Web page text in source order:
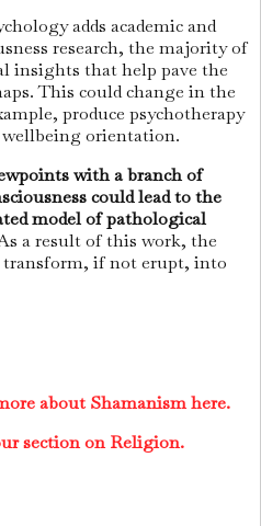
adds academic and
research, the majority of
insights that help pave the
This could change in the
produce psychotherapy
wellbeing orientation.
with a branch of
could lead to the
model of pathological
a result of this work, the
if not erupt, into
about Shamanism here.
section on Religion.